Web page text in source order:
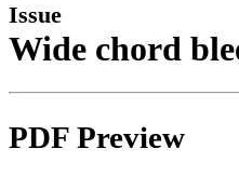
Issue
Wide chord
PDF Preview